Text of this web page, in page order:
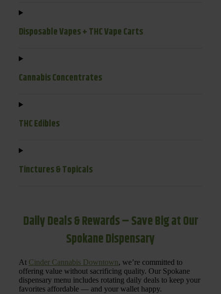
Disposable Vapes + THC Vape Carts
Cannabis Concentrates
THC Edibles
Tinctures & Topicals
Daily Deals & Rewards – Save Big at Our
Spokane Dispensary
At Cinder Cannabis Downtown, we’re committed to
offering value without sacrificing quality. Our Spokane
dispensary menu includes rotating daily deals to keep your
favorites affordable — and your wallet happy.